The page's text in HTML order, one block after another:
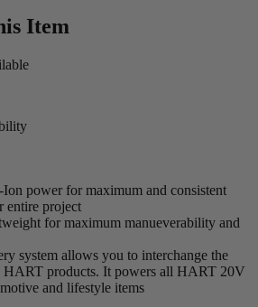
Item
power for maximum and consistent
entire project
for maximum manueverability and
system allows you to interchange the
HART products. It powers all HART 20V
and lifestyle items